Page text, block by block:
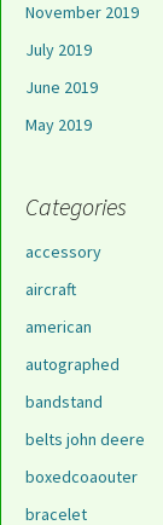
November 2019
July 2019
June 2019
May 2019
Categories
accessory
aircraft
american
autographed
bandstand
belts john deere
boxedcoaouter
bracelet